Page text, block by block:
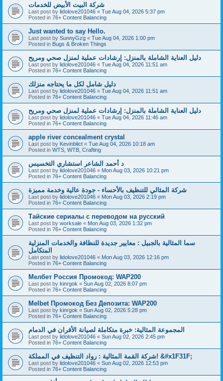
شركة البيت الأبيض للخدمات
Last post by lidolove201046 « Tue Aug 04, 2026 5:37 pm
Posted in 76+ Content Balancing
Just wanted to say Hello.
Last post by SunnyGzg « Tue Aug 04, 2026 1:00 pm
Posted in Bugs & Broken Things
دليل العناية الشاملة بالمنزل: إرشادات عملية لمنزل صحي ومريح
Last post by lidolove201046 « Tue Aug 04, 2026 11:51 am
Posted in 76+ Content Balancing
دليل شامل لكل ما يحتاجه منزلك
Last post by lidolove201046 « Tue Aug 04, 2026 11:51 am
Posted in 76+ Content Balancing
دليل العناية الشاملة بالمنزل: إرشادات عملية لمنزل صحي ومريح
Last post by lidolove201046 « Tue Aug 04, 2026 11:46 am
Posted in 76+ Content Balancing
apple river concealment crystal
Last post by Kevinblict « Tue Aug 04, 2026 10:18 am
Posted in WTS, WTB, Crafting
د أحمد الشاعر استشاري التخسيس
Last post by lidolove201046 « Mon Aug 03, 2026 10:21 pm
Posted in 76+ Content Balancing
شركة المثالي للتنظيف بالأحساء - جودة عالية وخدمة مميزة
Last post by lidolove201046 « Mon Aug 03, 2026 2:19 pm
Posted in 76+ Content Balancing
Тайские сериалы с переводом на русский
Last post by worksale « Mon Aug 03, 2026 1:32 pm
Posted in 76+ Content Balancing
سما المثالية بالجبيل : معايير جديدة للنظافة والخدمات المنزلية
المتكامل
Last post by lidolove201046 « Mon Aug 03, 2026 12:16 pm
Posted in 76+ Content Balancing
Мелбет Россия Промокод: WAP200
Last post by kinrgok « Sun Aug 02, 2026 8:07 pm
Posted in 76+ Content Balancing
Melbet Промокод Без Депозита: WAP200
Last post by kinrgok « Sun Aug 02, 2026 5:28 pm
Posted in 76+ Content Balancing
المجموعة المثالية: خبرة متكاملة لصيانة الأفران في الدمام
Last post by lidolove201046 « Sun Aug 02, 2026 2:45 pm
Posted in 76+ Content Balancing
شركة القمة المثالية : رواد التنظيف في المملكة! &#x1F31F;
Last post by lidolove201046 « Sun Aug 02, 2026 12:53 pm
Posted in 76+ Content Balancing